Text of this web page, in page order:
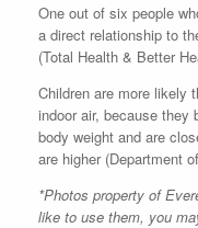
One out of six people
a direct relationship to
(Total Health & Better
Children are more likely
indoor air, because they
body weight and are
are higher (Department
*Photos property of
like to use them, you